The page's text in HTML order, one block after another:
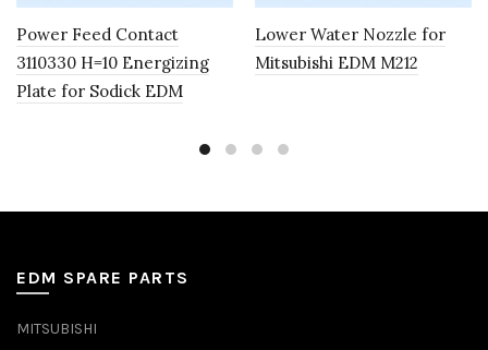
Power Feed Contact
3110330 H=10 Energizing
Plate for Sodick EDM
Lower Water Nozzle for
Mitsubishi EDM M212
EDM SPARE PARTS
MITSUBISHI